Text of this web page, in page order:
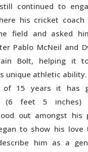
continued to
his cricket coach
field and asked
Pablo McNeil and
Bolt, helping it
unique athletic ability.
15 years it has
(6 feet 5 inches)
out amongst his
to show his love
him as a